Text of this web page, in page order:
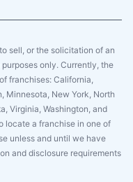
sell, or the solicitation of an
only. Currently, the
franchises: California,
Minnesota, New York, North
Virginia, Washington, and
locate a franchise in one of
unless and until we have
and disclosure requirements